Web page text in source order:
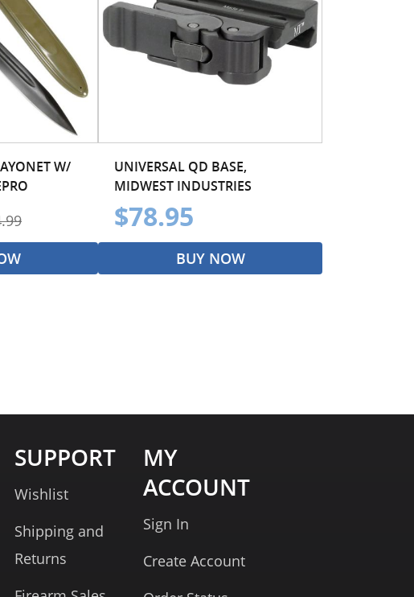
W/
UNIVERSAL QD BASE,
MIDWEST INDUSTRIES
$78.95
BUY NOW
SUPPORT
Wishlist
Shipping and
Returns
MY
ACCOUNT
Sign In
Create Account